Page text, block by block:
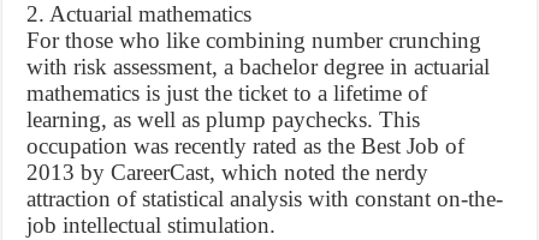
2. Actuarial mathematics
For those who like combining number crunching
with risk assessment, a bachelor degree in actuarial
mathematics is just the ticket to a lifetime of
learning, as well as plump paychecks. This
occupation was recently rated as the Best Job of
2013 by CareerCast, which noted the nerdy
attraction of statistical analysis with constant on-the-
job intellectual stimulation.